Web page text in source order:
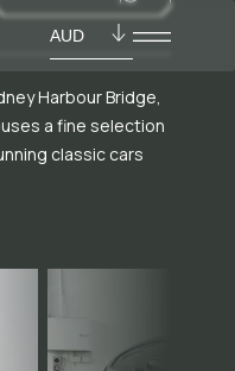
AUD
Harbour Bridge,
a fine selection
classic cars